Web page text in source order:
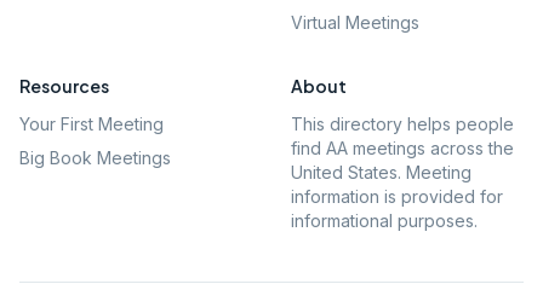
Virtual Meetings
Resources
Your First Meeting
Big Book Meetings
About
This directory helps people
find AA meetings across the
United States. Meeting
information is provided for
informational purposes.